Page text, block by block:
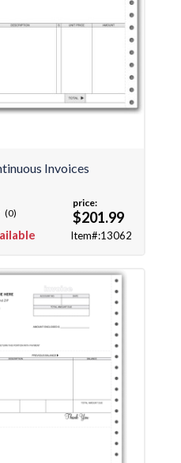
Invoices
(0)
price:
$201.99
Item#:13062